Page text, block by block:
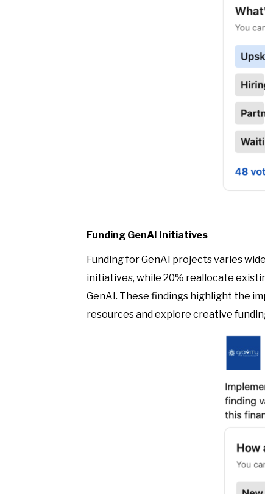
Funding GenAI Initiatives
Funding for GenAI projects varies
initiatives, while 20% reallocate
GenAI. These findings highlight the
resources and explore creative